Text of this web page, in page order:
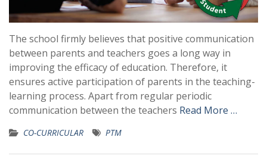
The school firmly believes that positive communication
between parents and teachers goes a long way in
improving the efficacy of education. Therefore, it
ensures active participation of parents in the teaching-
learning process. Apart from regular periodic
communication between the teachers Read More …
CO-CURRICULAR PTM